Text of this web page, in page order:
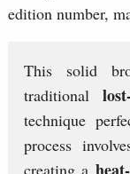
edition number,
This solid
traditional
technique
process
creating a